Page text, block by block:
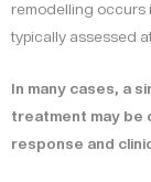
remodelling occurs
typically assessed
In many cases, a
treatment may be
response and